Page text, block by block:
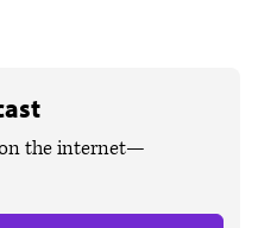
on the internet—